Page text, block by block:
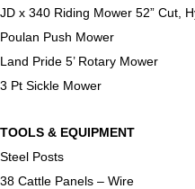
JD x 340 Riding Mower 52” Cut,
Poulan Push Mower
Land Pride 5’ Rotary Mower
3 Pt Sickle Mower
TOOLS & EQUIPMENT
Steel Posts
38 Cattle Panels – Wire